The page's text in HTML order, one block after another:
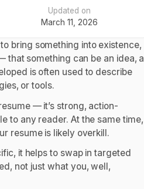
Updated on
March 11, 2026
bring something into existence,
that something can be an idea, a
is often used to describe
or tools.
— it’s strong, action-
to any reader. At the same time,
resume is likely overkill.
it helps to swap in targeted
not just what you, well,